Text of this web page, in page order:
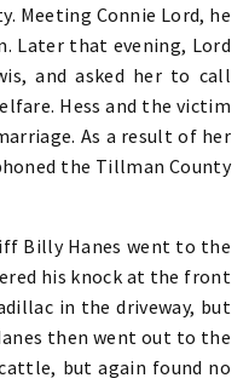
Meeting Connie Lord, he
Later that evening, Lord
and asked her to call
Hess and the victim
As a result of her
the Tillman County
Billy Hanes went to the
his knock at the front
in the driveway, but
then went out to the
but again found no